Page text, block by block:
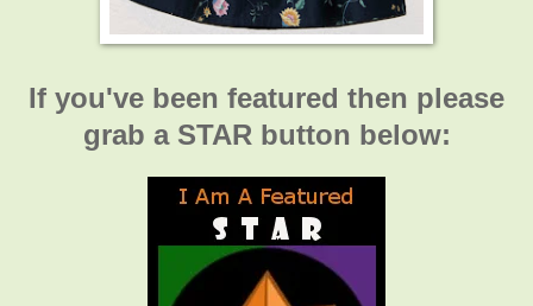
If you've been featured then please
grab a STAR button below: